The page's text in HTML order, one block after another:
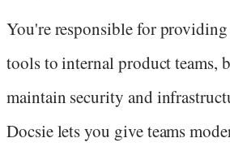
You're responsible for
tools to internal product teams,
maintain security and
Docsie lets you give teams